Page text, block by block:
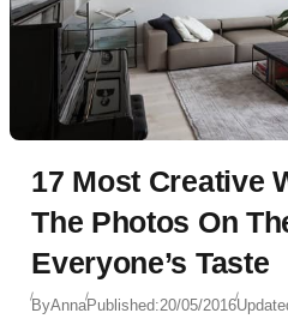
17 Most Creative
The Photos On
Everyone’s Taste
ByAnnaPublished:20/05/2016